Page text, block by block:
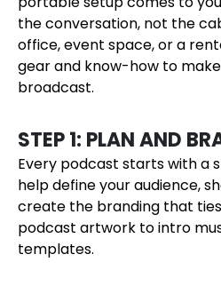
the conversation, not the
office, event space, or a
gear and know-how to
broadcast.
STEP 1: PLAN AND
Every podcast starts with a
help define your audience,
create the branding that
podcast artwork to intro
templates.